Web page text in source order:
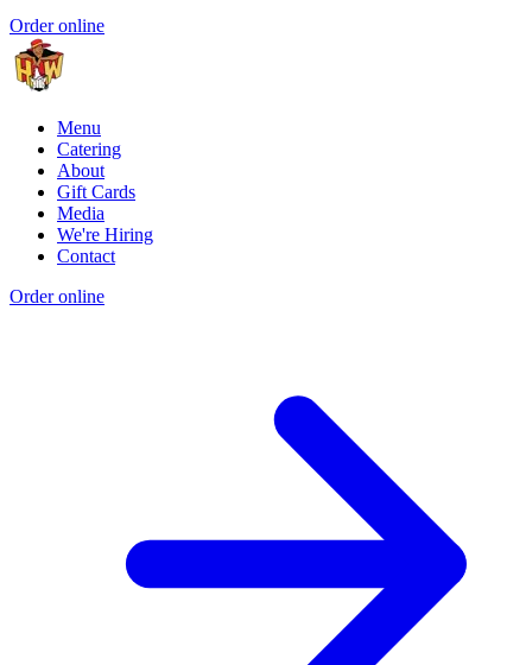
Order online
Menu
Catering
About
Gift Cards
Media
We're Hiring
Contact
Order online